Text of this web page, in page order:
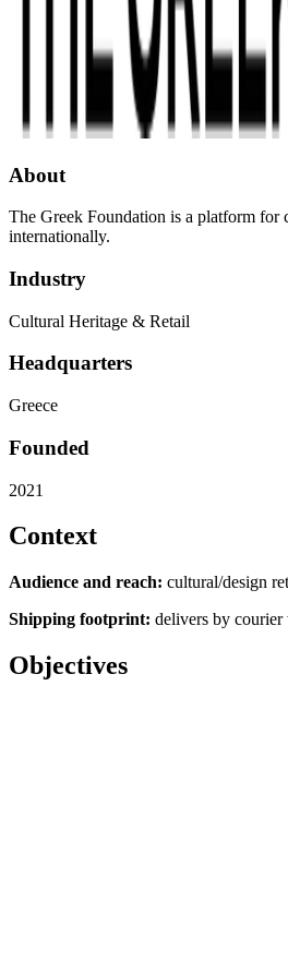
About
The Greek Foundation is a platform for
internationally.
Industry
Cultural Heritage & Retail
Headquarters
Greece
Founded
2021
Context
Audience and reach: cultural/design
Shipping footprint: delivers by courier
Objectives